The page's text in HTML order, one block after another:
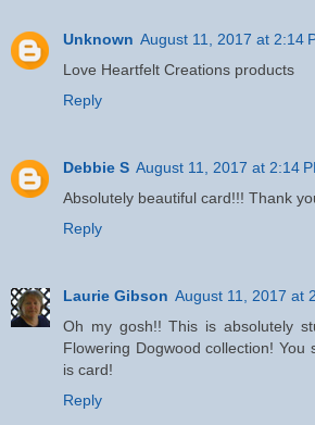
Unknown August 11, 2017 at 2:14
Love Heartfelt Creations products
Reply
Debbie S August 11, 2017 at 2:14
Absolutely beautiful card!!! Thank
Reply
Laurie Gibson August 11, 2017 at
Oh my gosh!! This is absolutely
Flowering Dogwood collection! You
is card!
Reply